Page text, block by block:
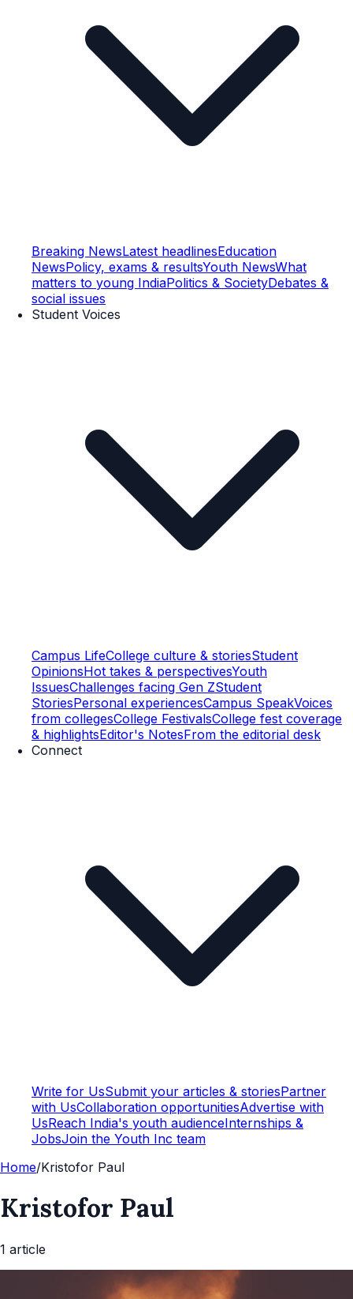
Breaking NewsLatest headlinesEducation
NewsPolicy, exams & resultsYouth NewsWhat
matters to young IndiaPolitics & SocietyDebates &
social issues
Student Voices
Campus LifeCollege culture & storiesStudent
OpinionsHot takes & perspectivesYouth
IssuesChallenges facing Gen ZStudent
StoriesPersonal experiencesCampus SpeakVoices
from collegesCollege FestivalsCollege fest coverage
& highlightsEditor's NotesFrom the editorial desk
Connect
Write for UsSubmit your articles & storiesPartner
with UsCollaboration opportunitiesAdvertise with
UsReach India's youth audienceInternships &
JobsJoin the Youth Inc team
Home/Kristofor Paul
Kristofor Paul
1 article